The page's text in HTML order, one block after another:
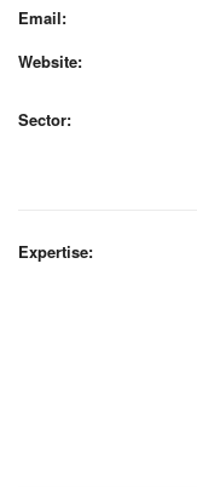
Email:
Website:
Sector:
Expertise: